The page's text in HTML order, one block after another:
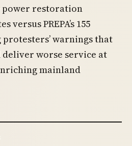
power restoration
versus PREPA’s 155
warnings that
worse service at
mainland